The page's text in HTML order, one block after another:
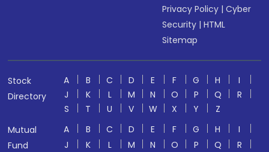
Privacy Policy |Cyber
Security |HTML
Sitemap
Stock
Directory
A B C D E F G H
I
J
K L M N O P Q
R
S
T U V W X Y
Z
Mutual
Fund
A B C D E F G H
I
J
K L M N O P Q
R